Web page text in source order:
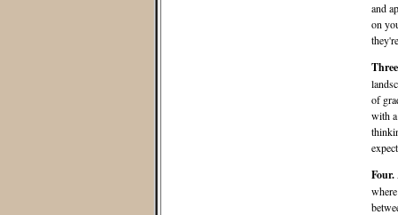
and
on
of
with
Four.